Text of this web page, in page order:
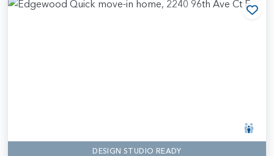
DESIGN STUDIO READY